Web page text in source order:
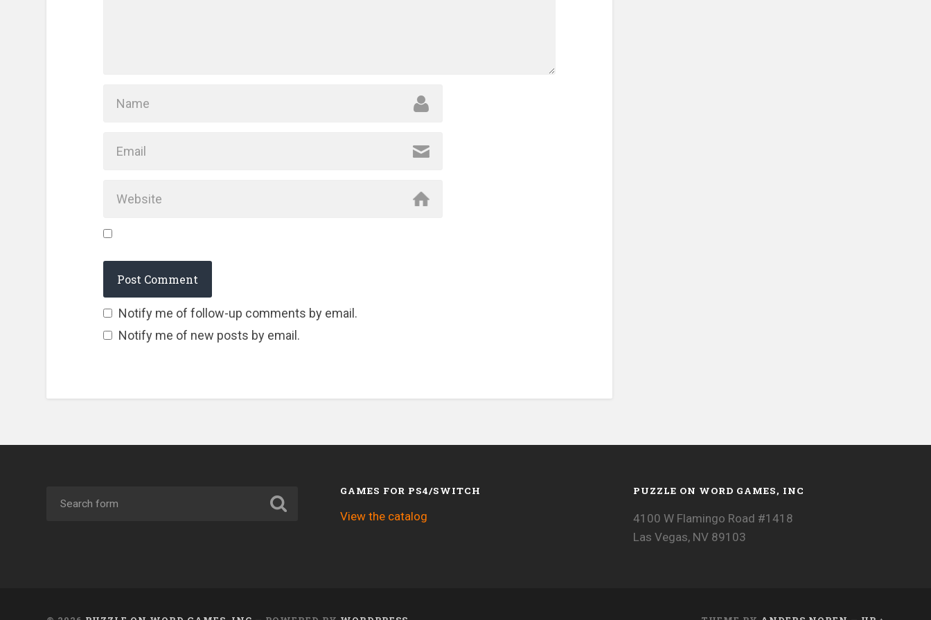
Notify me of follow-up comments by email.
Notify me of new posts by email.
GAMES FOR PS4/SWITCH
View the catalog
PUZZLE ON WORD GAMES, INC
4100 W Flamingo Road #1418
Las Vegas, NV 89103